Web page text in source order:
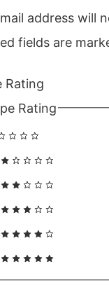
address will
fields are
Rating
Rating